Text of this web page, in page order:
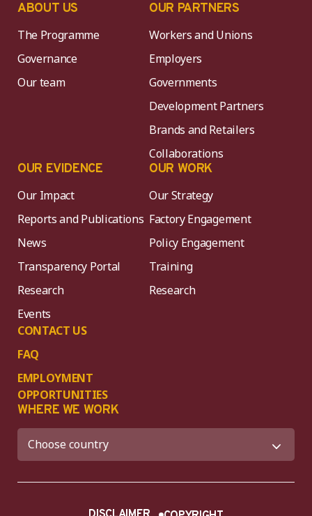
ABOUT US
The Programme
Governance
Our team
OUR PARTNERS
Workers and Unions
Employers
Governments
Development Partners
Brands and Retailers
Collaborations
OUR EVIDENCE
Our Impact
Reports and Publications
News
Transparency Portal
Research
Events
CONTACT US
FAQ
EMPLOYMENT
OPPORTUNITIES
OUR WORK
Our Strategy
Factory Engagement
Policy Engagement
Training
Research
WHERE WE WORK